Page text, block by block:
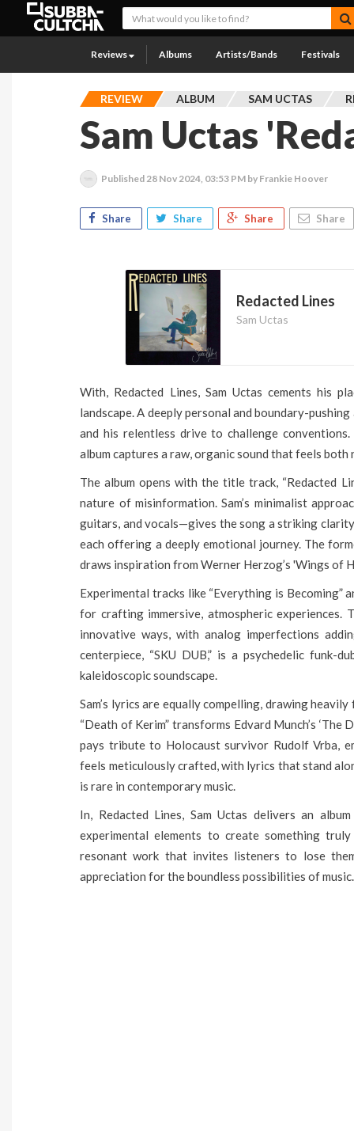
Reviews Albums Artists/Bands Festivals
REVIEW ALBUM SAM UCTAS
Sam Uctas
Published 28 Nov 2024, 03:53 PM by Frankie Hoover
Share Share Share Share
Redacted Lines
Sam Uctas
With, Redacted Lines, Sam Uctas cements his
landscape. A deeply personal and boundary-
and his relentless drive to challenge
album captures a raw, organic sound that feels
The album opens with the title track, “Redacted
nature of misinformation. Sam’s minimalist
guitars, and vocals—gives the song a striking clarity
each offering a deeply emotional journey. The
draws inspiration from Werner Herzog’s 'Wings of
Experimental tracks like “Everything is Becoming”
for crafting immersive, atmospheric experiences.
innovative ways, with analog imperfections
centerpiece, “SKU DUB,” is a psychedelic
kaleidoscopic soundscape.
Sam’s lyrics are equally compelling, drawing
“Death of Kerim” transforms Edvard Munch’s
pays tribute to Holocaust survivor Rudolf Vrba,
feels meticulously crafted, with lyrics that stand
is rare in contemporary music.
In, Redacted Lines, Sam Uctas delivers an
experimental elements to create something
resonant work that invites listeners to lose
appreciation for the boundless possibilities of music.